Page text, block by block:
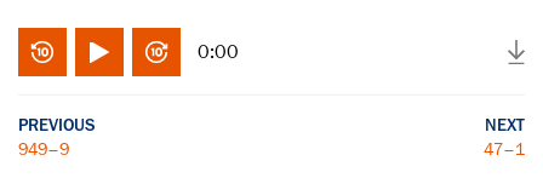
0:00
PREVIOUS
949–9
NEXT
47–1